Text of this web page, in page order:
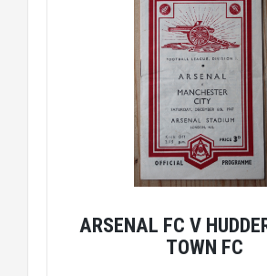
ARSENAL FC V
TOWN FC